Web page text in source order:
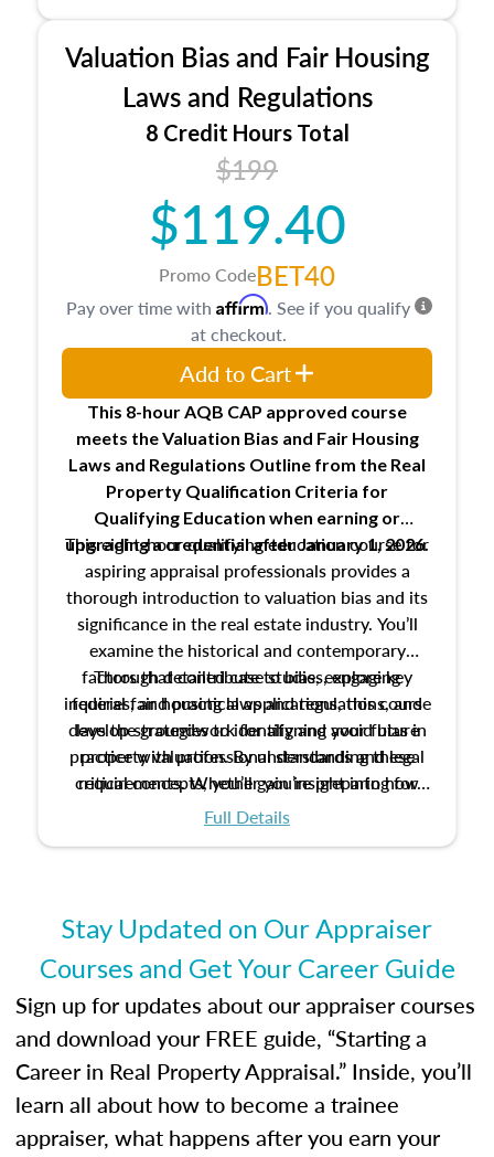
Valuation Bias and Fair Housing
Laws and Regulations
8 Credit Hours Total
$199
$119.40
Promo CodeBET40
This 8-hour AQB CAP approved course
meets the Valuation Bias and Fair Housing
Laws and Regulations Outline from the Real
Property Qualification Criteria for
Qualifying Education when earning or
upgradinga credential after January 1, 2026.
This eight-hour qualifying education course for
aspiring appraisal professionals provides a
thorough introduction to valuation bias and its
significance in the real estate industry. You’ll
examine the historical and contemporary
factors that contribute to bias, explore key
federal fair housing laws and regulations, and
develop strategies to identify and avoid bias in
property valuation. By understanding these
critical concepts, you’ll gain insight into how
ethical and unbiased appraisals contribute to
Through detailed case studies, engaging
inquiries, and practical applications, this course
lays the groundwork for aligning your future
practice with professional standards and legal
requirements. Whether you’re preparing for
certification or building a strong foundation for
Full Details
Pay over time with Affirm. See if you qualify
at checkout.
Add to Cart
Stay Updated on Our Appraiser
Courses and Get Your Career Guide
Sign up for updates about our appraiser courses
and download your FREE guide, “Starting a
Career in Real Property Appraisal.” Inside, you’ll
learn all about how to become a trainee
appraiser, what happens after you earn your